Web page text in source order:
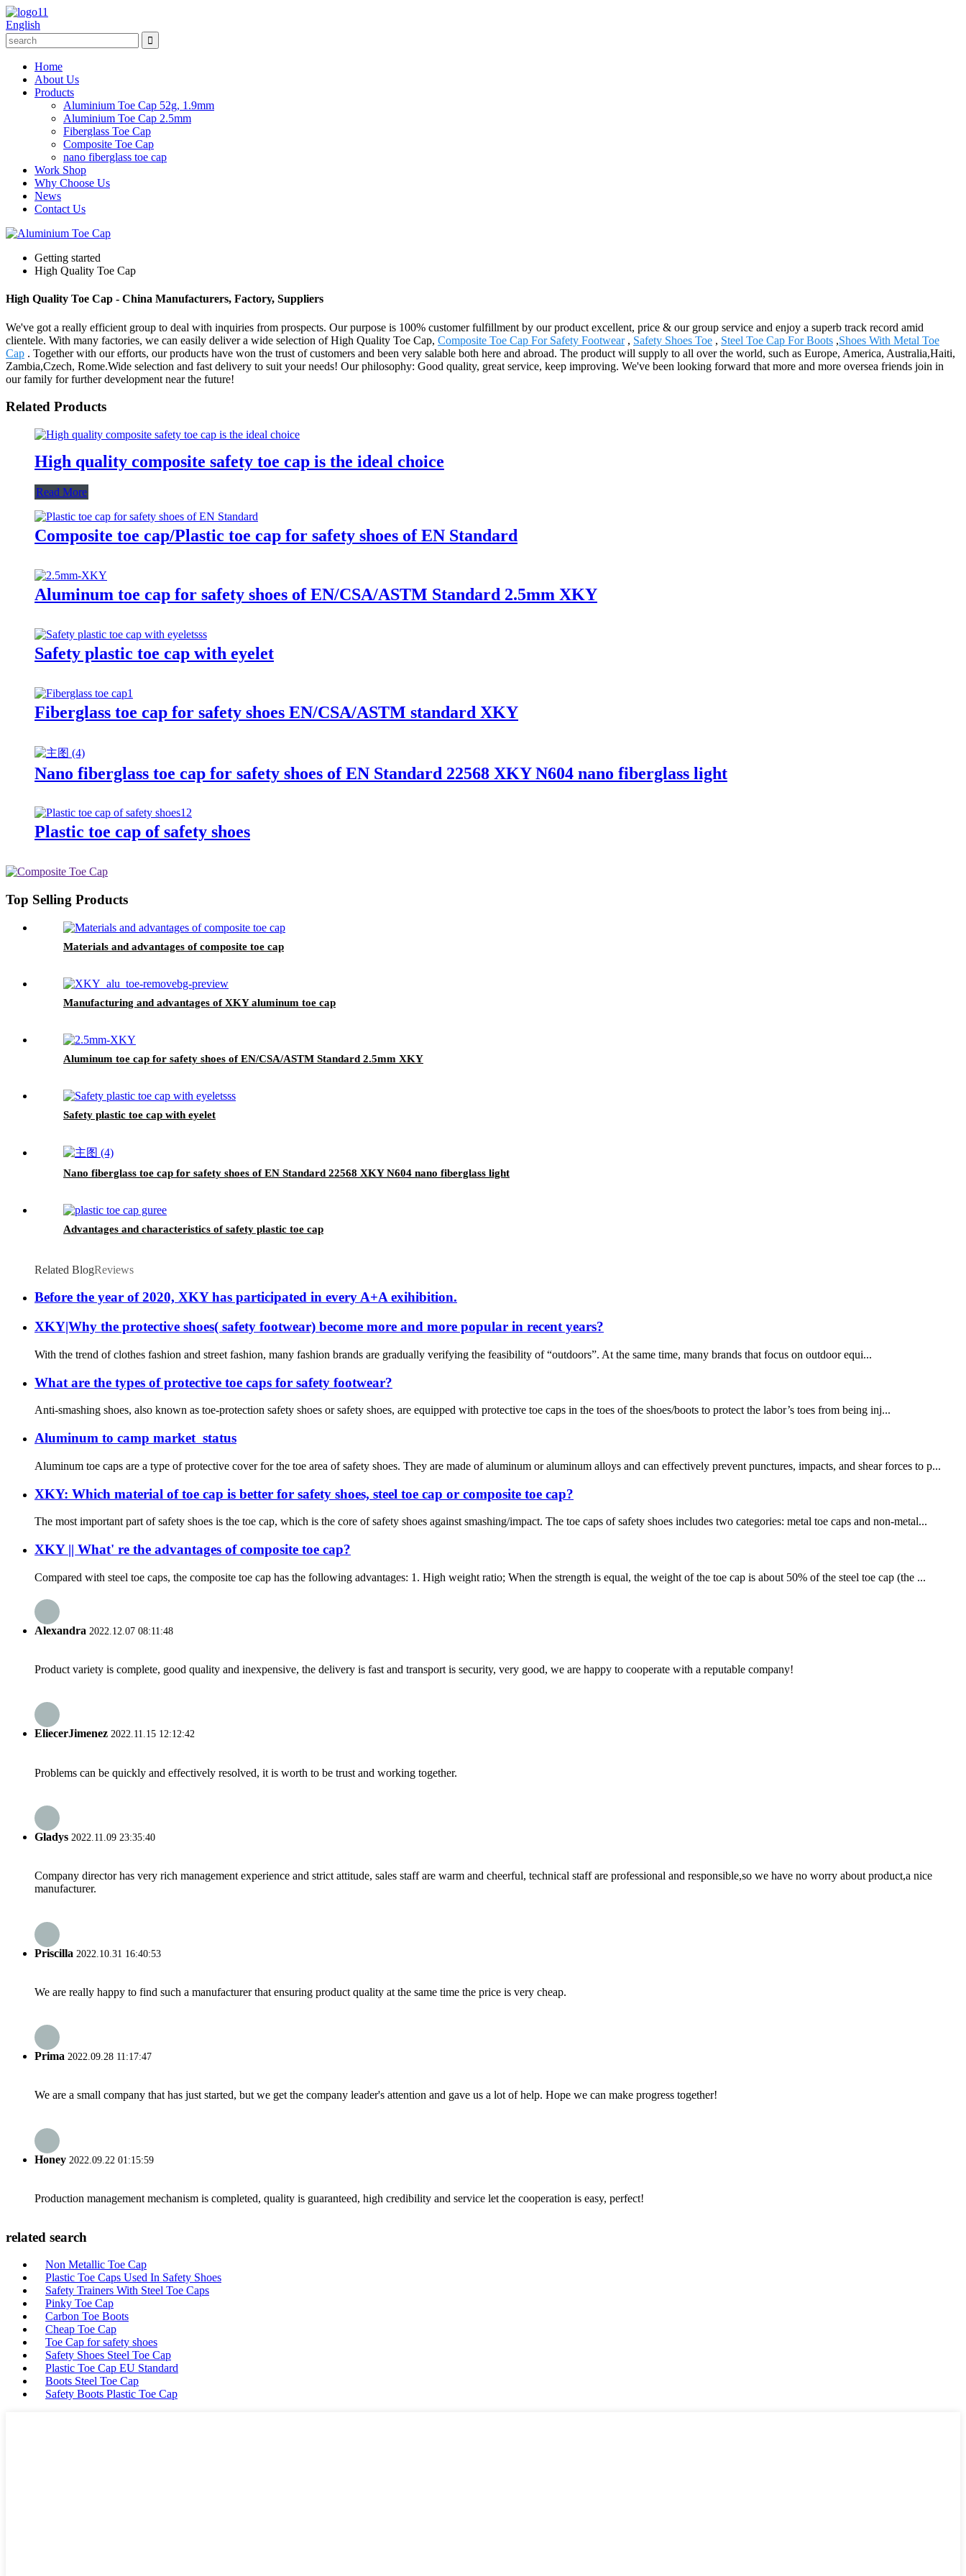
English
Home
About Us
Products
Aluminium Toe Cap 52g, 1.9mm
Aluminium Toe Cap 2.5mm
Fiberglass Toe Cap
Composite Toe Cap
nano fiberglass toe cap
Work Shop
Why Choose Us
News
Contact Us
Getting started
High Quality Toe Cap
High Quality Toe Cap - China Manufacturers, Factory, Suppliers
We've got a really efficient group to deal with inquiries from prospects. Our purpose is 100% customer fulfillment by our product excellent, price & our group service and enjoy a superb track record amid
clientele. With many factories, we can easily deliver a wide selection of High Quality Toe Cap, Composite Toe Cap For Safety Footwear, Safety Shoes Toe , Steel Toe Cap For Boots ,Shoes With Metal Toe
Cap . Together with our efforts, our products have won the trust of customers and been very salable both here and abroad. The product will supply to all over the world, such as Europe, America, Australia,Haiti,
Zambia,Czech, Rome.Wide selection and fast delivery to suit your needs! Our philosophy: Good quality, great service, keep improving. We've been looking forward that more and more oversea friends join in
our family for further development near the future!
Related Products
High quality composite safety toe cap is the ideal choice
Read More
Composite toe cap/Plastic toe cap for safety shoes of EN Standard
Aluminum toe cap for safety shoes of EN/CSA/ASTM Standard 2.5mm XKY
Safety plastic toe cap with eyelet
Fiberglass toe cap for safety shoes EN/CSA/ASTM standard XKY
Nano fiberglass toe cap for safety shoes of EN Standard 22568 XKY N604 nano fiberglass light
Plastic toe cap of safety shoes
Top Selling Products
Materials and advantages of composite toe cap
Manufacturing and advantages of XKY aluminum toe cap
Aluminum toe cap for safety shoes of EN/CSA/ASTM Standard 2.5mm XKY
Safety plastic toe cap with eyelet
Nano fiberglass toe cap for safety shoes of EN Standard 22568 XKY N604 nano fiberglass light
Advantages and characteristics of safety plastic toe cap
Related BlogReviews
Before the year of 2020, XKY has participated in every A+A exihibition.
XKY|Why the protective shoes( safety footwear) become more and more popular in recent years?
With the trend of clothes fashion and street fashion, many fashion brands are gradually verifying the feasibility of “outdoors”. At the same time, many brands that focus on outdoor equi...
What are the types of protective toe caps for safety footwear?
Anti-smashing shoes, also known as toe-protection safety shoes or safety shoes, are equipped with protective toe caps in the toes of the shoes/boots to protect the labor’s toes from being inj...
Aluminum to camp market status
Aluminum toe caps are a type of protective cover for the toe area of safety shoes. They are made of aluminum or aluminum alloys and can effectively prevent punctures, impacts, and shear forces to p...
XKY: Which material of toe cap is better for safety shoes, steel toe cap or composite toe cap?
The most important part of safety shoes is the toe cap, which is the core of safety shoes against smashing/impact. The toe caps of safety shoes includes two categories: metal toe caps and non-metal...
XKY || What' re the advantages of composite toe cap?
Compared with steel toe caps, the composite toe cap has the following advantages: 1. High weight ratio; When the strength is equal, the weight of the toe cap is about 50% of the steel toe cap (the ...
Alexandra 2022.12.07 08:11:48
Product variety is complete, good quality and inexpensive, the delivery is fast and transport is security, very good, we are happy to cooperate with a reputable company!
EliecerJimenez 2022.11.15 12:12:42
Problems can be quickly and effectively resolved, it is worth to be trust and working together.
Gladys 2022.11.09 23:35:40
Company director has very rich management experience and strict attitude, sales staff are warm and cheerful, technical staff are professional and responsible,so we have no worry about product,a nice
manufacturer.
Priscilla 2022.10.31 16:40:53
We are really happy to find such a manufacturer that ensuring product quality at the same time the price is very cheap.
Prima 2022.09.28 11:17:47
We are a small company that has just started, but we get the company leader's attention and gave us a lot of help. Hope we can make progress together!
Honey 2022.09.22 01:15:59
Production management mechanism is completed, quality is guaranteed, high credibility and service let the cooperation is easy, perfect!
related search
Non Metallic Toe Cap
Plastic Toe Caps Used In Safety Shoes
Safety Trainers With Steel Toe Caps
Pinky Toe Cap
Carbon Toe Boots
Cheap Toe Cap
Toe Cap for safety shoes
Safety Shoes Steel Toe Cap
Plastic Toe Cap EU Standard
Boots Steel Toe Cap
Safety Boots Plastic Toe Cap